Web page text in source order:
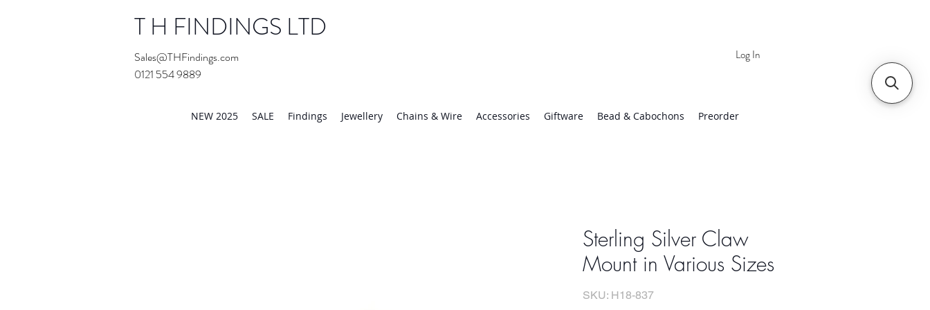
T H FINDINGS LTD
Sales@THFindings.com
0121 554 9889
Log In
NEW 2025 SALE Findings Jewellery Chains & Wire Accessories Giftware Bead & Cabochons Preorder
Sterling Silver Claw
Mount in Various Sizes
SKU: H18-837